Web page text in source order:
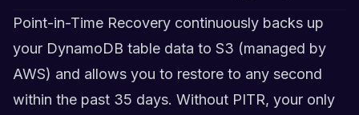
Point-in-Time Recovery continuously backs up
your DynamoDB table data to S3 (managed by
AWS) and allows you to restore to any second
within the past 35 days. Without PITR, your only